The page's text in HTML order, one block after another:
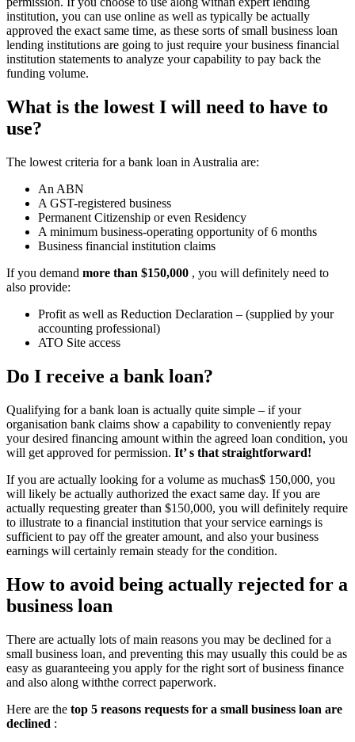
institution, you can use online as well as typically be actually
approved the exact same time, as these sorts of small business loan
lending institutions are going to just require your business financial
institution statements to analyze your capability to pay back the
funding volume.
What is the lowest I will need to have to
use?
The lowest criteria for a bank loan in Australia are:
An ABN
A GST-registered business
Permanent Citizenship or even Residency
A minimum business-operating opportunity of 6 months
Business financial institution claims
If you demand more than $150,000 , you will definitely need to
also provide:
Profit as well as Reduction Declaration – (supplied by your
accounting professional)
ATO Site access
Do I receive a bank loan?
Qualifying for a bank loan is actually quite simple – if your
organisation bank claims show a capability to conveniently repay
your desired financing amount within the agreed loan condition, you
will get approved for permission. It’ s that straightforward!
If you are actually looking for a volume as muchas$ 150,000, you
will likely be actually authorized the exact same day. If you are
actually requesting greater than $150,000, you will definitely require
to illustrate to a financial institution that your service earnings is
sufficient to pay off the greater amount, and also your business
earnings will certainly remain steady for the condition.
How to avoid being actually rejected for a
business loan
There are actually lots of main reasons you may be declined for a
small business loan, and preventing this may usually this could be as
easy as guaranteeing you apply for the right sort of business finance
and also along withthe correct paperwork.
Here are the top 5 reasons requests for a small business loan are
declined :